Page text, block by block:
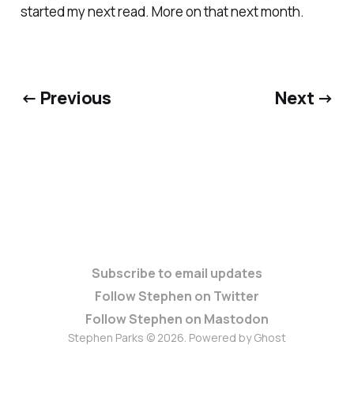
started my next read. More on that next month.
← Previous Next →
Subscribe to email updates
Follow Stephen on Twitter
Follow Stephen on Mastodon
Stephen Parks © 2026. Powered byGhost